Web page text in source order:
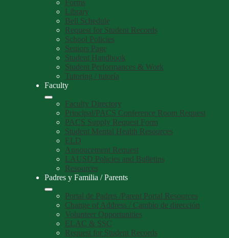
Forms
Library
Bell Schedule
Request for Student Records
School Policies
Seniors Page
Student Handbook
Student Performances & Work
Tutoring / tutoría
Faculty
Faculty Directory
Principal/PACS Conference Room Request
PACS Supply Request Form
Student Mental Health Resources
ELD
Annoucement Request
LAUSD Policies and Bulletins
Resources
Padres y Familia / Parents
Portal de Padres /Parent Portal Resources
Change of Address / Cambio de dirección
Volunteer Opportunities
ELAC & SSC
Request for Student Records